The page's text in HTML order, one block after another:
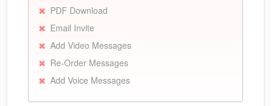
PDF Download
Email Invite
Add Video Messages
Re-Order Messages
Add Voice Messages